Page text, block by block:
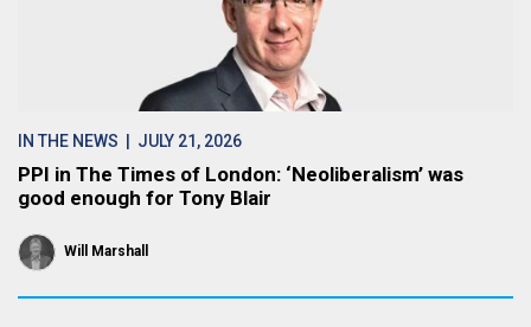
IN THE NEWS | JULY 21, 2026
PPI in The Times of London: ‘Neoliberalism’ was
good enough for Tony Blair
Will Marshall